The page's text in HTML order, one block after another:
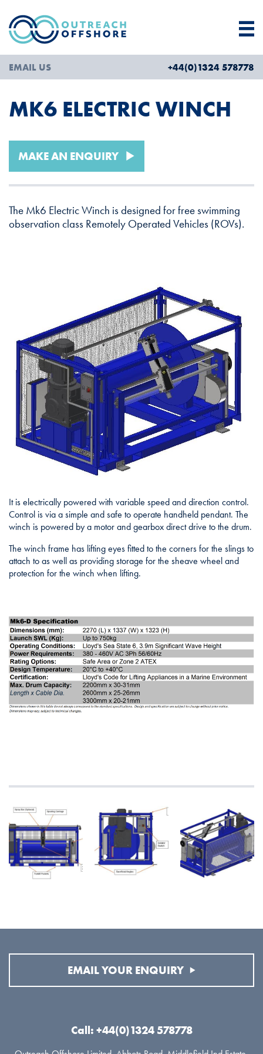
EMAIL US +44(0)1324 578778
MK6 ELECTRIC WINCH
MAKE AN ENQUIRY
The Mk6 Electric Winch is designed for free swimming
observation class Remotely Operated Vehicles (ROVs).
It is electrically powered with variable speed and direction control.
Control is via a simple and safe to operate handheld pendant. The
winch is powered by a motor and gearbox direct drive to the drum.
The winch frame has lifting eyes fitted to the corners for the slings to
attach to as well as providing storage for the sheave wheel and
protection for the winch when lifting.
EMAIL YOUR ENQUIRY
Call: +44(0)1324 578778